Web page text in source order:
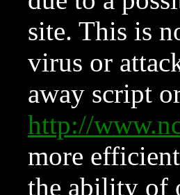
site. This is
virus or
away script
http://
more
the ability of